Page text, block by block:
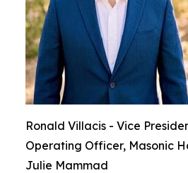
Ronald Villacis - Vice
Operating Officer, Masonic
Julie Mammad